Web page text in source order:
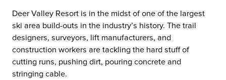
Deer Valley Resort is in the midst of one of the largest
ski area build-outs in the industry’s history. The trail
designers, surveyors, lift manufacturers, and
construction workers are tackling the hard stuff of
cutting runs, pushing dirt, pouring concrete and
stringing cable.